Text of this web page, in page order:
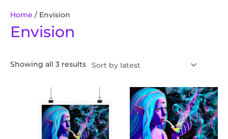
Home / Envision
Envision
Showing all 3 results
range:
$20.26
through
$170.22
product
has
multiple